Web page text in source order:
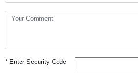
*Enter Security Code